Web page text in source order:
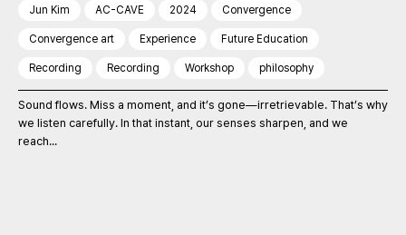
Jun Kim AC-CAVE 2024 Convergence
Convergence art Experience Future Education
Recording Recording Workshop philosophy
Sound flows. Miss a moment, and it’s gone—irretrievable. That’s why
we listen carefully. In that instant, our senses sharpen, and we
reach...